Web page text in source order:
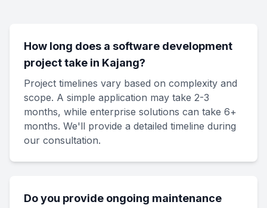
How long does a software development
project take in Kajang?
Project timelines vary based on complexity and
scope. A simple application may take 2-3
months, while enterprise solutions can take 6+
months. We'll provide a detailed timeline during
our consultation.
Do you provide ongoing maintenance